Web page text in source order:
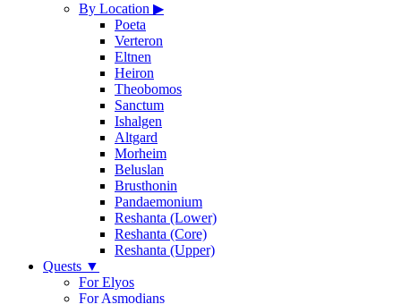
By Location ▶
Poeta
Verteron
Eltnen
Heiron
Theobomos
Sanctum
Ishalgen
Altgard
Morheim
Beluslan
Brusthonin
Pandaemonium
Reshanta (Lower)
Reshanta (Core)
Reshanta (Upper)
Quests ▼
For Elyos
For Asmodians